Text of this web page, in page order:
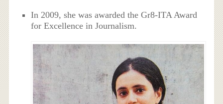
In 2009, she was awarded the Gr8-ITA Award
for Excellence in Journalism.